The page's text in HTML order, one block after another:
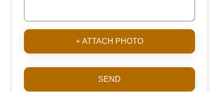
+ ATTACH PHOTO
SEND